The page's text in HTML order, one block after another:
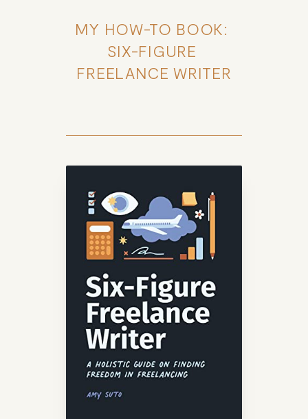
MY HOW-TO BOOK:
SIX-FIGURE
FREELANCE WRITER